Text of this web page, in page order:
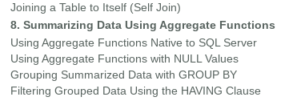
Joining a Table to Itself (Self Join)
8. Summarizing Data Using Aggregate Functions
Using Aggregate Functions Native to SQL Server
Using Aggregate Functions with NULL Values
Grouping Summarized Data with GROUP BY
Filtering Grouped Data Using the HAVING Clause